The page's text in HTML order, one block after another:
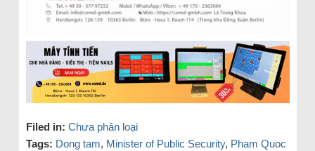
Filed in: Chưa phân loại
Tags: Dong tam, Minister of Public Security, Pham Quoc